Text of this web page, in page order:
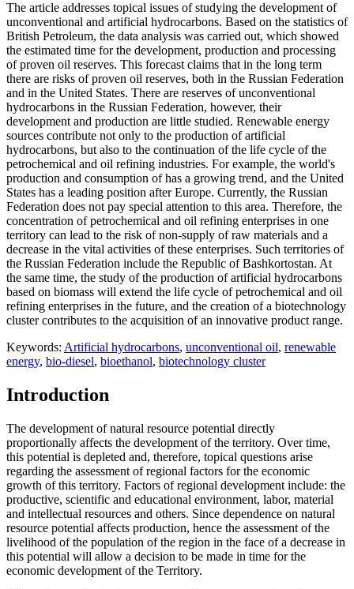
The article addresses topical issues of studying the development of
unconventional and artificial hydrocarbons. Based on the statistics of
British Petroleum, the data analysis was carried out, which showed
the estimated time for the development, production and processing
of proven oil reserves. This forecast claims that in the long term
there are risks of proven oil reserves, both in the Russian Federation
and in the United States. There are reserves of unconventional
hydrocarbons in the Russian Federation, however, their
development and production are little studied. Renewable energy
sources contribute not only to the production of artificial
hydrocarbons, but also to the continuation of the life cycle of the
petrochemical and oil refining industries. For example, the world's
production and consumption of has a growing trend, and the United
States has a leading position after Europe. Currently, the Russian
Federation does not pay special attention to this area. Therefore, the
concentration of petrochemical and oil refining enterprises in one
territory can lead to the risk of non-supply of raw materials and a
decrease in the vital activities of these enterprises. Such territories of
the Russian Federation include the Republic of Bashkortostan. At
the same time, the study of the production of artificial hydrocarbons
based on biomass will extend the life cycle of petrochemical and oil
refining enterprises in the future, and the creation of a biotechnology
cluster contributes to the acquisition of an innovative product range.
Keywords: Artificial hydrocarbons, unconventional oil, renewable
energy, bio-diesel, bioethanol, biotechnology cluster
Introduction
The development of natural resource potential directly
proportionally affects the development of the territory. Over time,
this potential is depleted and, therefore, topical questions arise
regarding the assessment of regional factors for the economic
growth of this territory. Factors of regional development include: the
productive, scientific and educational environment, labor, material
and intellectual resources and others. Since dependence on natural
resource potential affects production, hence the assessment of the
livelihood of the population of the region in the face of a decrease in
this potential will allow a decision to be made in time for the
economic development of the Territory.